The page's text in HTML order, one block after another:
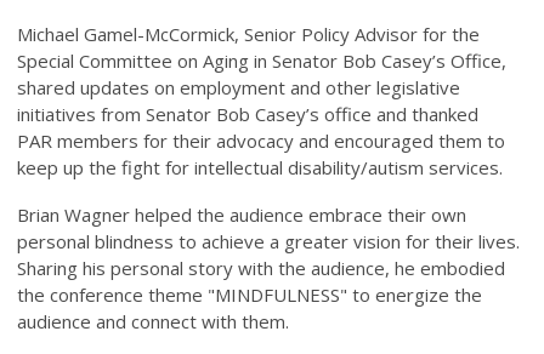
Michael Gamel-McCormick, Senior Policy Advisor for the
Special Committee on Aging in Senator Bob Casey’s Office,
shared updates on employment and other legislative
initiatives from Senator Bob Casey’s office and thanked
PAR members for their advocacy and encouraged them to
keep up the fight for intellectual disability/autism services.
Brian Wagner helped the audience embrace their own
personal blindness to achieve a greater vision for their lives.
Sharing his personal story with the audience, he embodied
the conference theme "MINDFULNESS" to energize the
audience and connect with them.